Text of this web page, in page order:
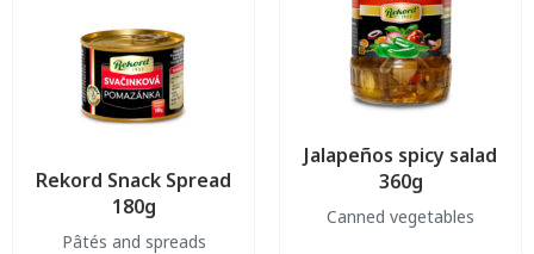
Rekord Snack Spread
180g
Pâtés and spreads
Jalapeños spicy salad
360g
Canned vegetables